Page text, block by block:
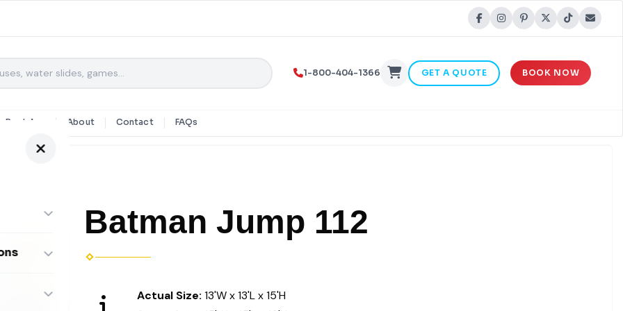
1-800-404-1366 GET A QUOTE BOOK NOW
Rentals About Contact FAQs
Batman Jump 112
Actual Size:13'W x 13'L x 15'H